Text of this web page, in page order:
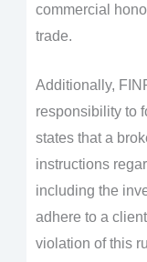
commercial
trade.
Additionally,
responsibility to
states that a
instructions
including the
adhere to a
violation of this